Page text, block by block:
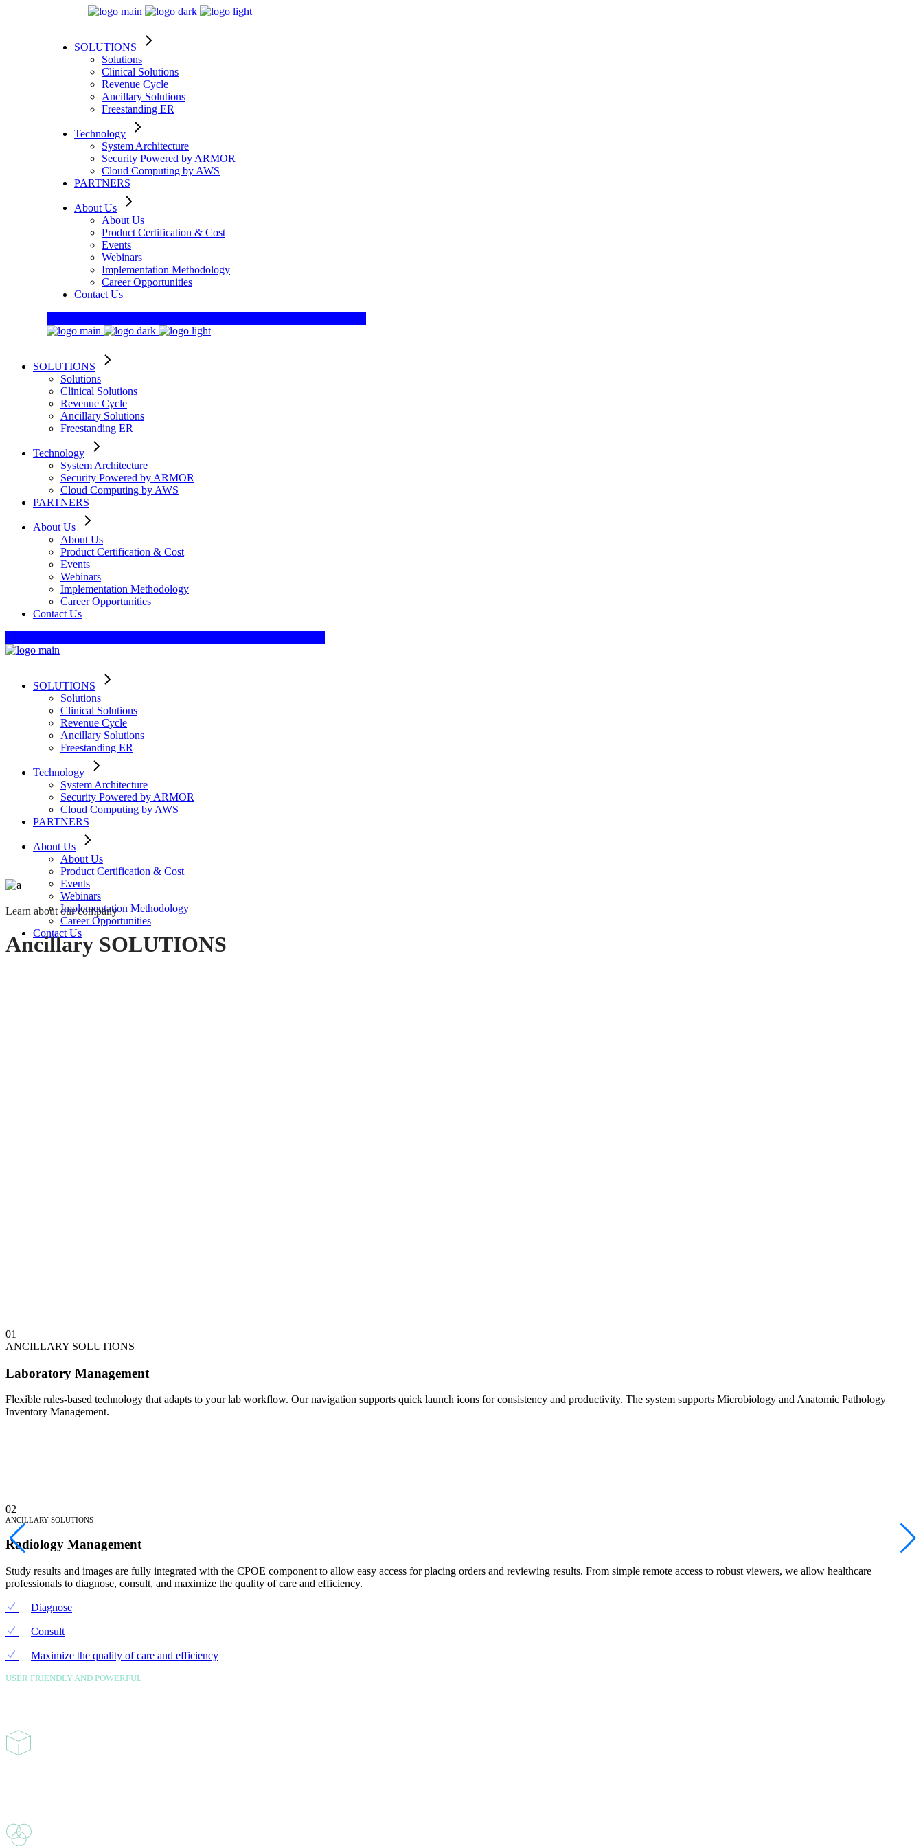
SOLUTIONS
Solutions
Clinical Solutions
Revenue Cycle
Ancillary Solutions
Freestanding ER
Technology
System Architecture
Security Powered by ARMOR
Cloud Computing by AWS
PARTNERS
About Us
About Us
Product Certification & Cost
Events
Webinars
Implementation Methodology
Career Opportunities
Contact Us
SOLUTIONS
Solutions
Clinical Solutions
Revenue Cycle
Ancillary Solutions
Freestanding ER
Technology
System Architecture
Security Powered by ARMOR
Cloud Computing by AWS
PARTNERS
About Us
About Us
Product Certification & Cost
Events
Webinars
Implementation Methodology
Career Opportunities
Contact Us
SOLUTIONS
Solutions
Clinical Solutions
Revenue Cycle
Ancillary Solutions
Freestanding ER
Technology
System Architecture
Security Powered by ARMOR
Cloud Computing by AWS
PARTNERS
About Us
About Us
Product Certification & Cost
Events
Webinars
Implementation Methodology
Career Opportunities
Contact Us
Learn about our company
Ancillary SOLUTIONS
01
ANCILLARY SOLUTIONS
Laboratory Management
Flexible rules-based technology that adapts to your lab workflow. Our navigation supports quick launch icons for consistency and productivity. The system supports Microbiology and Anatomic Pathology
Inventory Management.
02
ANCILLARY SOLUTIONS
Radiology Management
Study results and images are fully integrated with the CPOE component to allow easy access for placing orders and reviewing results. From simple remote access to robust viewers, we allow healthcare
professionals to diagnose, consult, and maximize the quality of care and efficiency.
Diagnose
Consult
Maximize the quality of care and efficiency
USER FRIENDLY AND POWERFUL